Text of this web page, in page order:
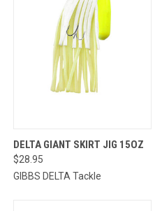
DELTA GIANT SKIRT JIG 15OZ
$28.95
GIBBS DELTA Tackle